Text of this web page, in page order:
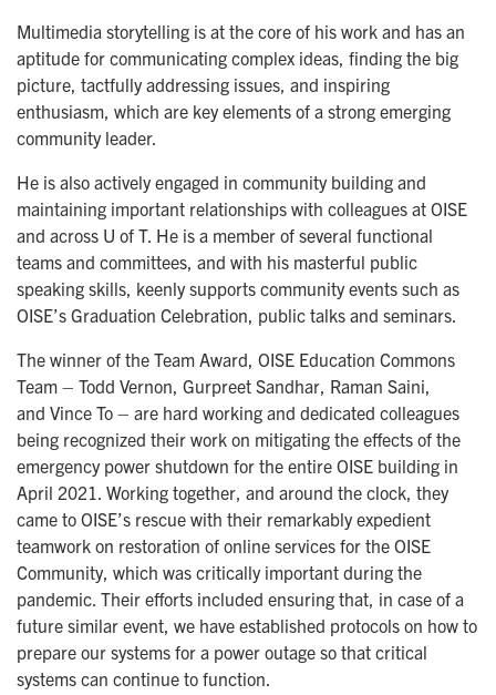
Multimedia storytelling is at the core of his work and has an
aptitude for communicating complex ideas, finding the big
picture, tactfully addressing issues, and inspiring
enthusiasm, which are key elements of a strong emerging
community leader.
He is also actively engaged in community building and
maintaining important relationships with colleagues at OISE
and across U of T. He is a member of several functional
teams and committees, and with his masterful public
speaking skills, keenly supports community events such as
OISE’s Graduation Celebration, public talks and seminars.
The winner of the Team Award, OISE Education Commons
Team – Todd Vernon, Gurpreet Sandhar, Raman Saini,
and Vince To – are hard working and dedicated colleagues
being recognized their work on mitigating the effects of the
emergency power shutdown for the entire OISE building in
April 2021. Working together, and around the clock, they
came to OISE’s rescue with their remarkably expedient
teamwork on restoration of online services for the OISE
Community, which was critically important during the
pandemic. Their efforts included ensuring that, in case of a
future similar event, we have established protocols on how to
prepare our systems for a power outage so that critical
systems can continue to function.